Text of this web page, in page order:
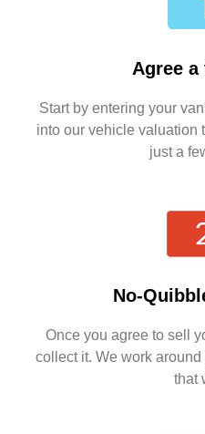
Agree
Start by entering your
into our vehicle valuation
just a
No-
Once you agree to sell
collect it. We work
that